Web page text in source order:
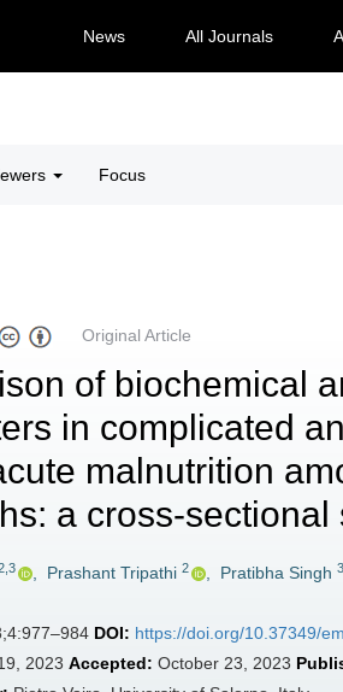
News All Journals
Focus
Original Article
of biochemical
in complicated
malnutrition
a cross-sectional
Prashant Tripathi 2 Pratibha Singh 3
DOI: https://doi.org/10.37349/
2023 Accepted: October 23, 2023